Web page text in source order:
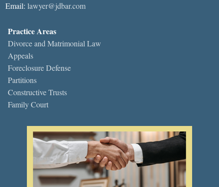
Email: lawyer@jdbar.com
Practice Areas
Divorce and Matrimonial Law
Appeals
Foreclosure Defense
Partitions
Constructive Trusts
Family Court